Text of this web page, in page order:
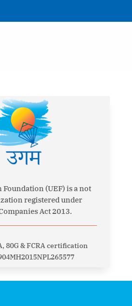
Foundation (UEF) is a not
registered under
Act 2013.
80G & FCRA certification